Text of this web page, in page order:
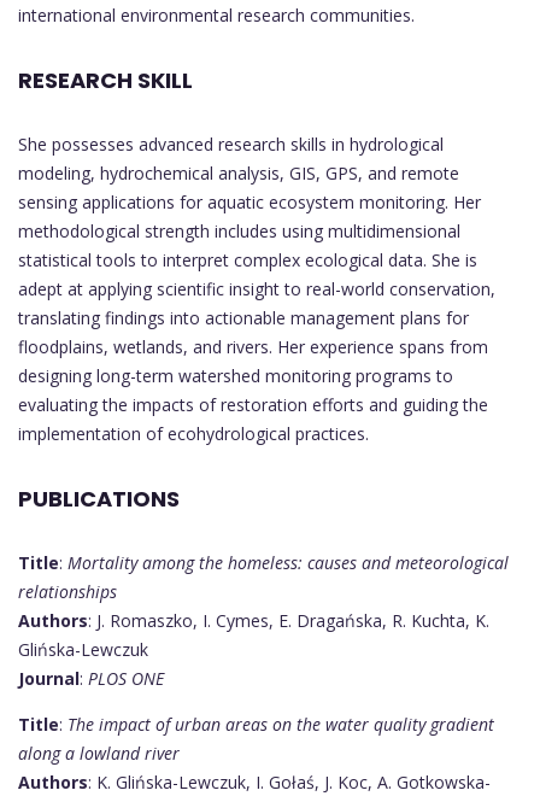
international environmental research communities.
RESEARCH SKILL
She possesses advanced research skills in hydrological
modeling, hydrochemical analysis, GIS, GPS, and remote
sensing applications for aquatic ecosystem monitoring. Her
methodological strength includes using multidimensional
statistical tools to interpret complex ecological data. She is
adept at applying scientific insight to real-world conservation,
translating findings into actionable management plans for
floodplains, wetlands, and rivers. Her experience spans from
designing long-term watershed monitoring programs to
evaluating the impacts of restoration efforts and guiding the
implementation of ecohydrological practices.
PUBLICATIONS
Title: Mortality among the homeless: causes and meteorological
relationships
Authors: J. Romaszko, I. Cymes, E. Dragańska, R. Kuchta, K.
Glińska-Lewczuk
Journal: PLOS ONE
Title: The impact of urban areas on the water quality gradient
along a lowland river
Authors: K. Glińska-Lewczuk, I. Gołaś, J. Koc, A. Gotkowska-